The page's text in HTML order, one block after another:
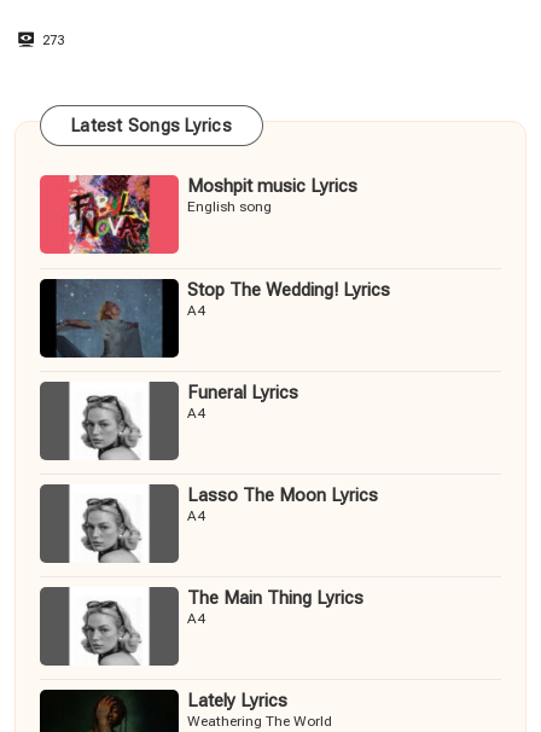
273
Latest Songs Lyrics
Moshpit music Lyrics
English song
Stop The Wedding! Lyrics
A4
Funeral Lyrics
A4
Lasso The Moon Lyrics
A4
The Main Thing Lyrics
A4
Lately Lyrics
Weathering The World